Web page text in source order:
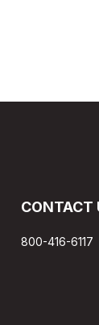
CONTACT
800-416-6117